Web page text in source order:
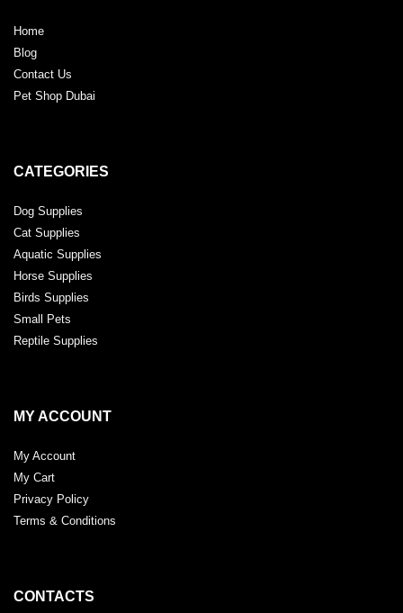
Home
Blog
Contact Us
Pet Shop Dubai
CATEGORIES
Dog Supplies
Cat Supplies
Aquatic Supplies
Horse Supplies
Birds Supplies
Small Pets
Reptile Supplies
MY ACCOUNT
My Account
My Cart
Privacy Policy
Terms & Conditions
CONTACTS